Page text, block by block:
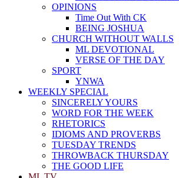
OPINIONS
Time Out With CK
BEING JOSHUA
CHURCH WITHOUT WALLS
ML DEVOTIONAL
VERSE OF THE DAY
SPORT
YNWA
WEEKLY SPECIAL
SINCERELY YOURS
WORD FOR THE WEEK
RHETORICS
IDIOMS AND PROVERBS
TUESDAY TRENDS
THROWBACK THURSDAY
THE GOOD LIFE